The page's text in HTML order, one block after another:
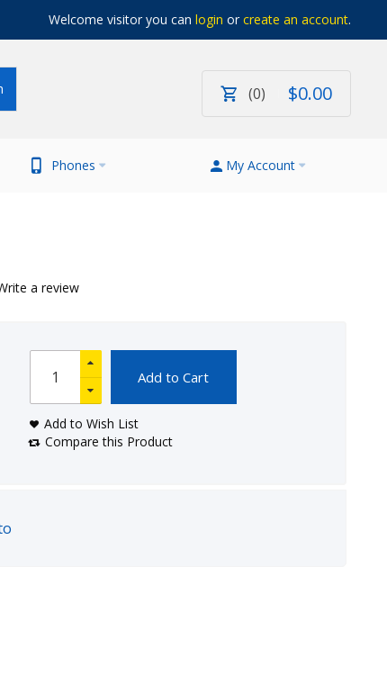
Welcome visitor you can login or create an account.
0 $0.00
Phones My Account
a review
Add to Cart
Add to Wish List
Compare this Product